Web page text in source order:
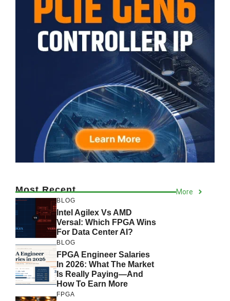
Most Recent More
BLOG
Intel Agilex Vs AMD
Versal: Which FPGA Wins
For Data Center AI?
BLOG
FPGA Engineer Salaries
In 2026: What The Market
Is Really Paying—And
How To Earn More
FPGA